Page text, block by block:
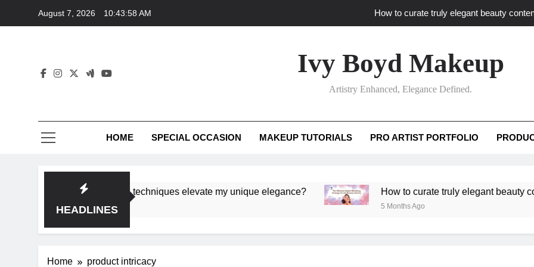
August 7, 2026 10:43:58 AM How to curate truly elegant beauty
How to translate workshop artistry
How do advanced workshops ensure tutorial
Ivy Boyd Makeup
Artistry Enhanced, Elegance Defined.
HOME SPECIAL OCCASION MAKEUP TUTORIALS PRO ARTIST PORTFOLIO
HEADLINES
ensure tutorial techniques elevate my unique elegance? How to curate truly elegant beauty content
5 Months Ago
Home product intricacy